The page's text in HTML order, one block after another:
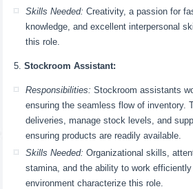
Skills Needed: Creativity, a passion for
knowledge, and excellent interpersonal
this role.
Stockroom Assistant:
Responsibilities: Stockroom assistants
ensuring the seamless flow of inventory.
deliveries, manage stock levels, and
ensuring products are readily available.
Skills Needed: Organizational skills,
stamina, and the ability to work
environment characterize this role.